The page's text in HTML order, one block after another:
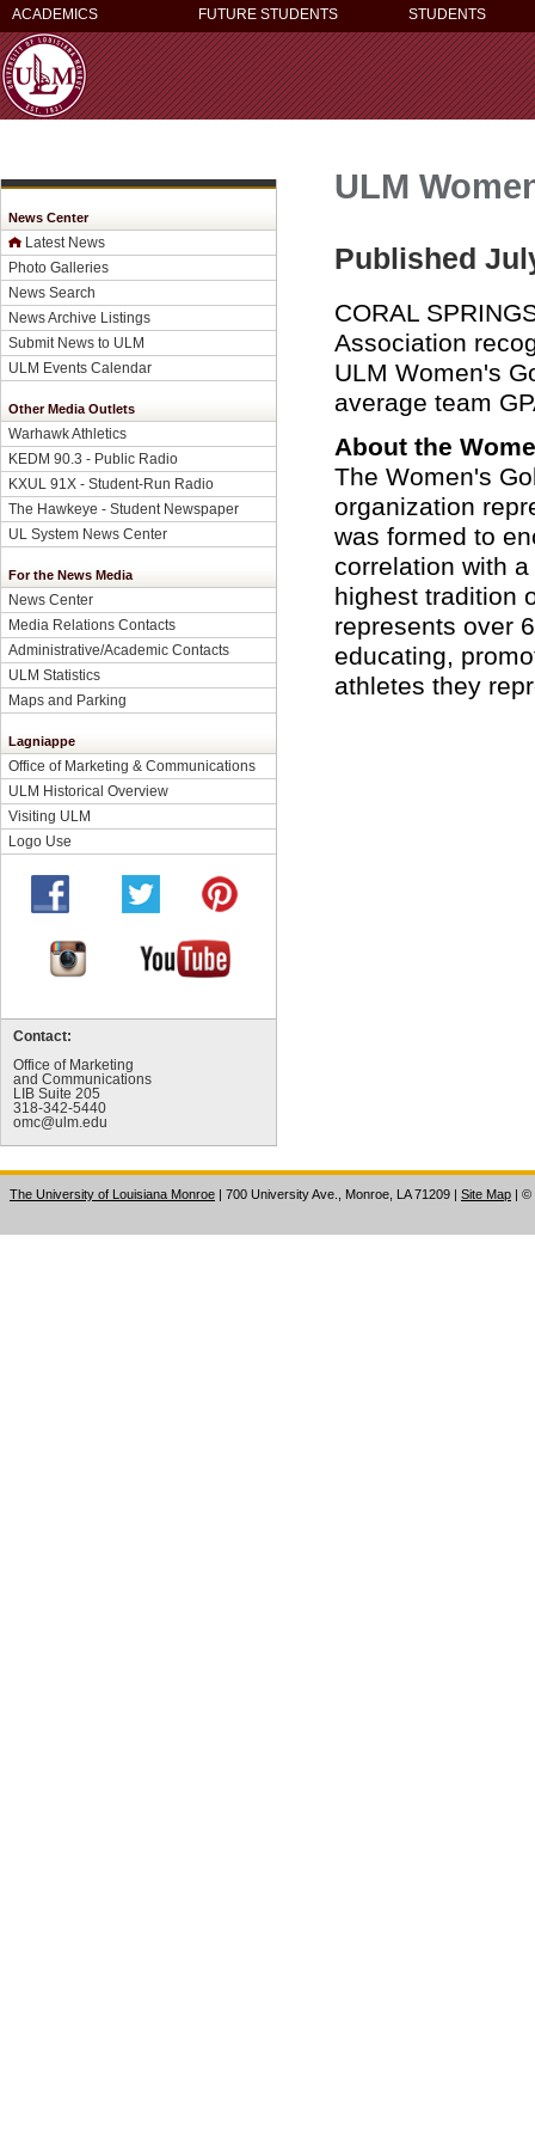
ACADEMICS FUTURE STUDENTS STUDENTS
News Center
Latest News
Photo Galleries
News Search
News Archive Listings
Submit News to ULM
ULM Events Calendar
Other Media Outlets
Warhawk Athletics
KEDM 90.3 - Public Radio
KXUL 91X - Student-Run Radio
The Hawkeye - Student Newspaper
UL System News Center
For the News Media
News Center
Media Relations Contacts
Administrative/Academic Contacts
ULM Statistics
Maps and Parking
Lagniappe
Office of Marketing & Communications
ULM Historical Overview
Visiting ULM
Logo Use
Contact:
Office of Marketing
and Communications
LIB Suite 205
318-342-5440
omc@ulm.edu
ULM
Published
CORAL
Association
ULM Women's
average team
About the
The Women's
organization
was formed to
correlation with
highest tradition
represents over
educating,
athletes they
The University of Louisiana Monroe | 700 University Ave., Monroe, LA 71209 | Site Map | ©